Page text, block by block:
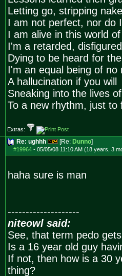
Letting go, stripping
I am not perfect, nor do
I am alive in this world
I'm a retarded,
Dying to be heard for
I'm an equal being of no
A hallucination if you will
Sneaking into the lives
To a new rhythm, just to
Extras:
Re: ughhh [Re: Dunno]
#19964- 05/05/08 11:10 AM (18 years, 3
haha sure is man
--------------------
niteowl said:
See, that term pedo
Is a 16 year old guy
If not, then how is a 30
thing?